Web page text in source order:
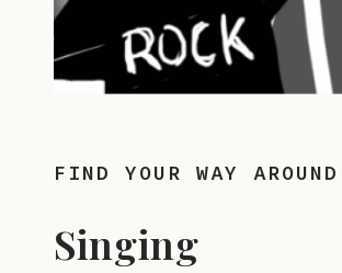
Singing
FIND YOUR WAY AROUND